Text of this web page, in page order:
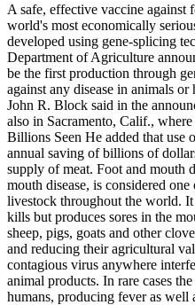
A safe, effective vaccine against
world's most economically
developed using gene-splicing
Department of Agriculture
be the first production through
against any disease in animals
John R. Block said in the
also in Sacramento, Calif.,
Billions Seen He added that use
annual saving of billions of
supply of meat. Foot and mouth
mouth disease, is considered
livestock throughout the world.
kills but produces sores in the
sheep, pigs, goats and other
and reducing their agricultural
contagious virus anywhere
animal products. In rare cases
humans, producing fever as well